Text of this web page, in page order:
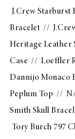
J.Crew Starburst
Bracelet //
Heritage Leather
Case // Loeffler
Dannijo Monaco
Peplum Top //
Smith Skull
Tory Burch 797